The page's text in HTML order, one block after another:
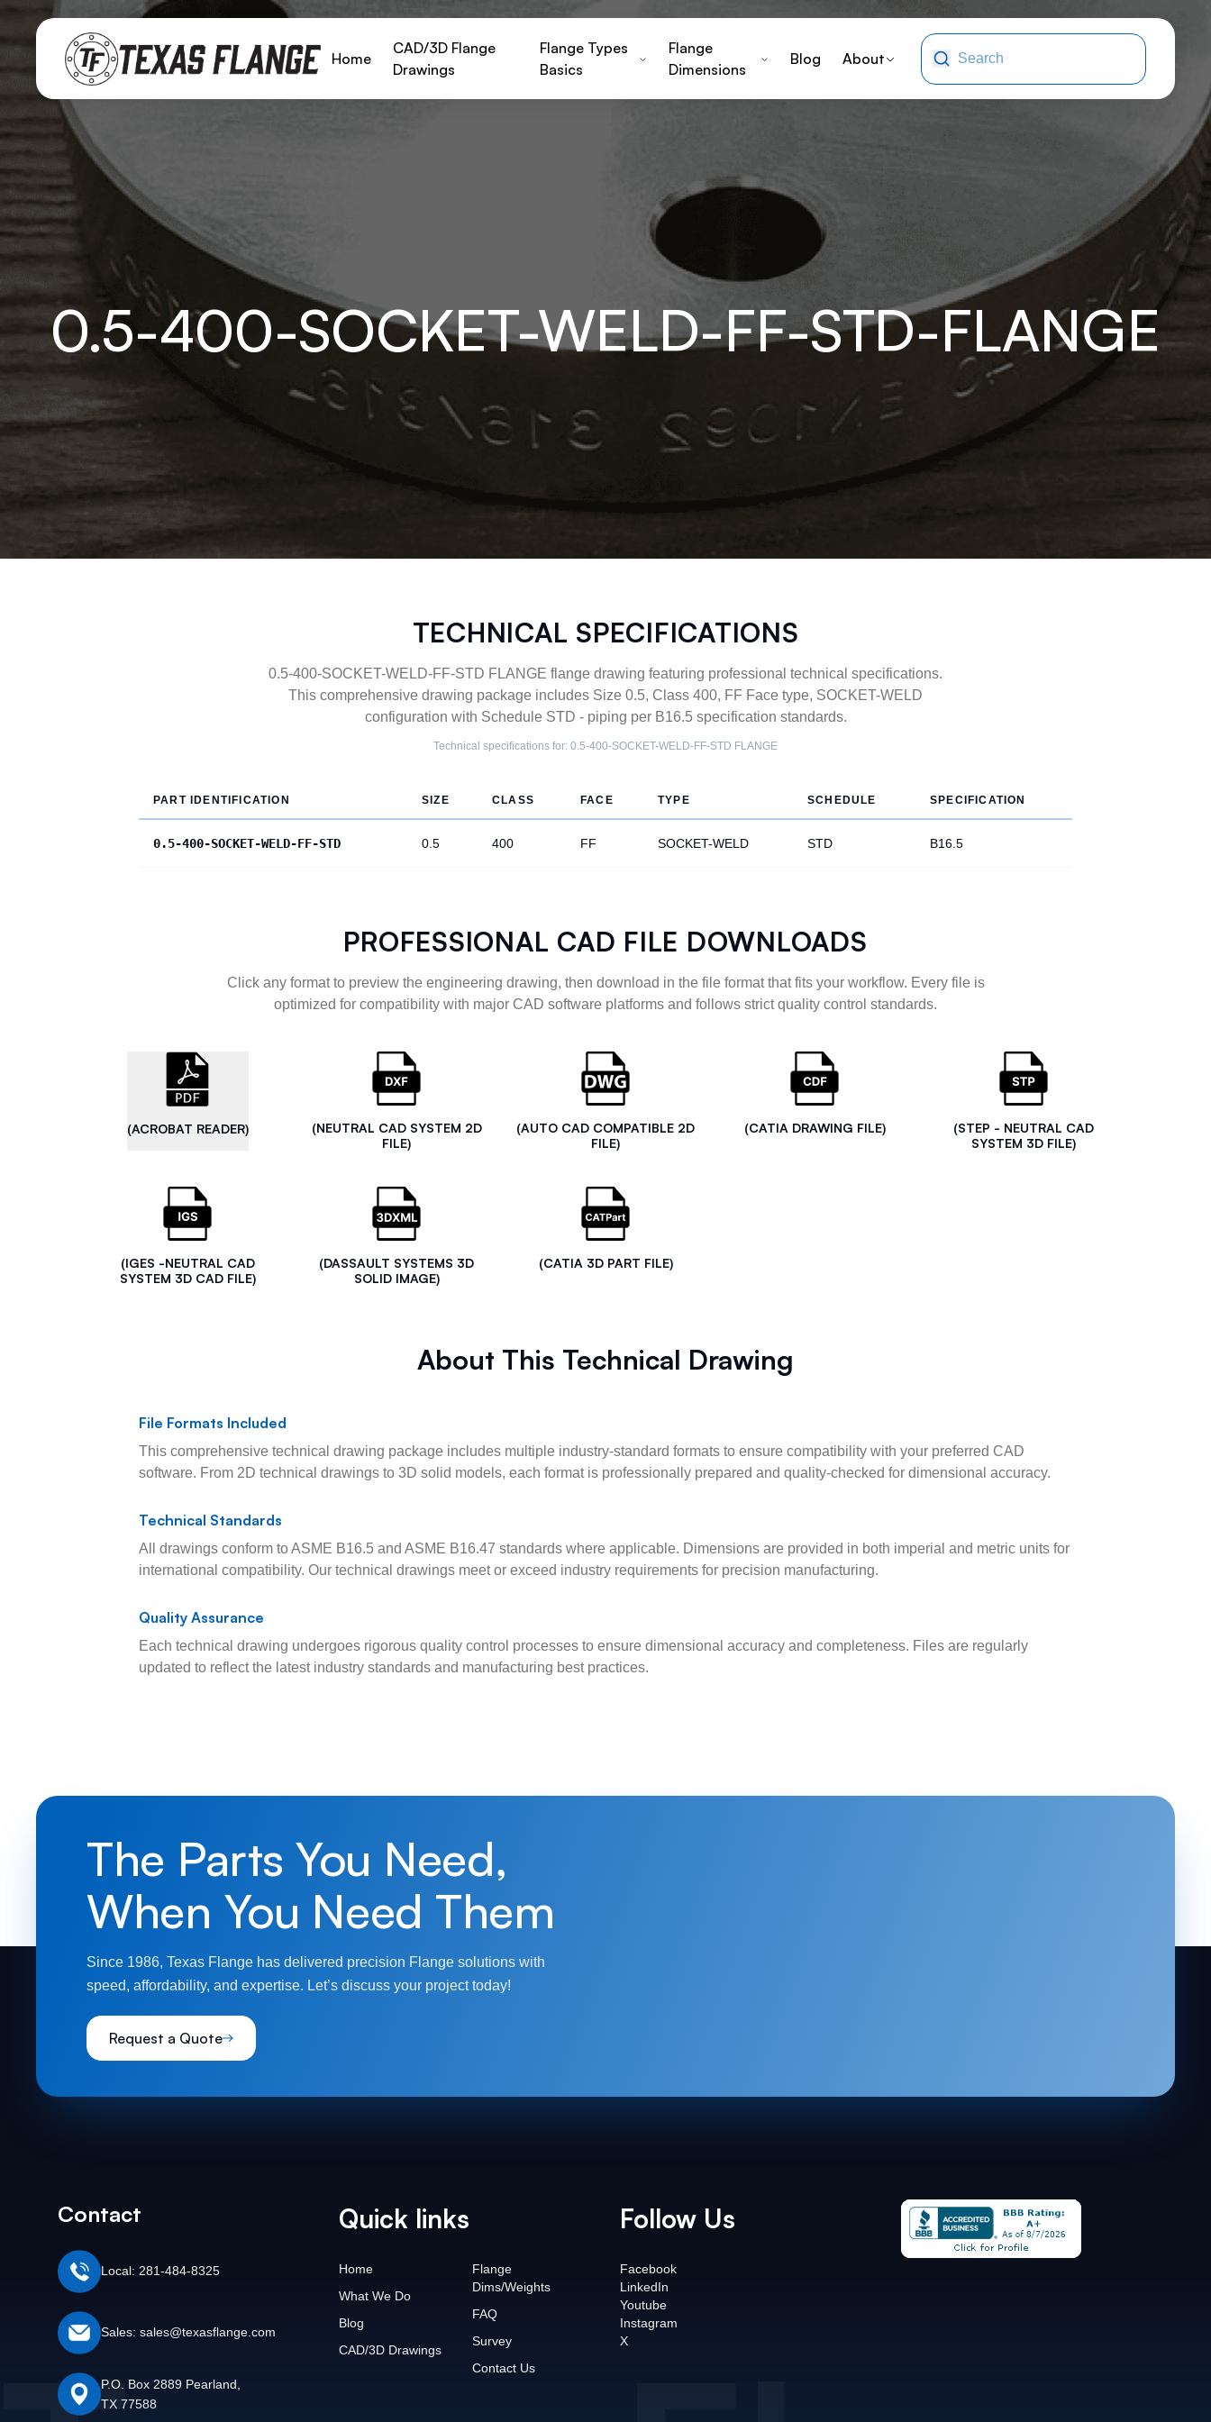
Home
CAD/3D Flange
Drawings
Flange Types
Basics
Flange
Dimensions
Blog About
0.5-400-SOCKET-WELD-FF-STD-FLANGE
TECHNICAL SPECIFICATIONS
0.5-400-SOCKET-WELD-FF-STD FLANGE flange drawing featuring professional technical specifications.
This comprehensive drawing package includes Size 0.5, Class 400, FF Face type, SOCKET-WELD
configuration with Schedule STD - piping per B16.5 specification standards.
Technical specifications for: 0.5-400-SOCKET-WELD-FF-STD FLANGE
PART IDENTIFICATION SIZE CLASS FACE TYPE SCHEDULE SPECIFICATION
0.5-400-SOCKET-WELD-FF-STD 0.5 400 FF SOCKET-WELD STD B16.5
PROFESSIONAL CAD FILE DOWNLOADS
Click any format to preview the engineering drawing, then download in the file format that fits your workflow. Every file is
optimized for compatibility with major CAD software platforms and follows strict quality control standards.
(ACROBAT READER)
(NEUTRAL CAD SYSTEM 2D
FILE)
(AUTO CAD COMPATIBLE 2D
FILE)
(CATIA DRAWING FILE)
(STEP - NEUTRAL CAD
SYSTEM 3D FILE)
(IGES -NEUTRAL CAD
SYSTEM 3D CAD FILE)
(DASSAULT SYSTEMS 3D
SOLID IMAGE)
(CATIA 3D PART FILE)
About This Technical Drawing
File Formats Included
This comprehensive technical drawing package includes multiple industry-standard formats to ensure compatibility with your preferred CAD
software. From 2D technical drawings to 3D solid models, each format is professionally prepared and quality-checked for dimensional accuracy.
Technical Standards
All drawings conform to ASME B16.5 and ASME B16.47 standards where applicable. Dimensions are provided in both imperial and metric units for
international compatibility. Our technical drawings meet or exceed industry requirements for precision manufacturing.
Quality Assurance
Each technical drawing undergoes rigorous quality control processes to ensure dimensional accuracy and completeness. Files are regularly
updated to reflect the latest industry standards and manufacturing best practices.
The Parts You Need,
When You Need Them
Since 1986, Texas Flange has delivered precision Flange solutions with
speed, affordability, and expertise. Let’s discuss your project today!
Request a Quote
Contact
Local: 281-484-8325
Sales: sales@texasflange.com
P.O. Box 2889 Pearland,
TX 77588
Quick links
Home
What We Do
Blog
CAD/3D Drawings
Flange
Dims/Weights
FAQ
Survey
Contact Us
Follow Us
Facebook
LinkedIn
Youtube
Instagram
X